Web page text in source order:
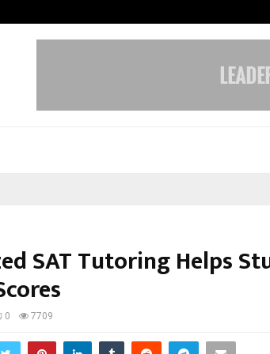
SAT Tutoring Helps
0 7709